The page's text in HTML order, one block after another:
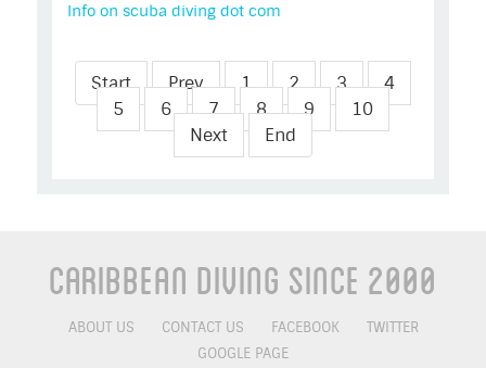
Info on scuba diving dot com
Start Prev 1 2 3
4
5
6 7 8 9
10
Next
End
Caribbean Diving Since 2000
ABOUT US CONTACT US FACEBOOK
TWITTER
GOOGLE PAGE